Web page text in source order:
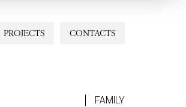
CONTACTS
PROJECTS
FAMILY